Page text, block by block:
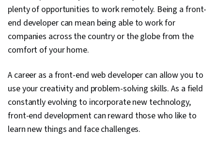
plenty of opportunities to work remotely. Being a front-
end developer can mean being able to work for
companies across the country or the globe from the
comfort of your home.
A career as a front-end web developer can allow you to
use your creativity and problem-solving skills. As a field
constantly evolving to incorporate new technology,
front-end development can reward those who like to
learn new things and face challenges.